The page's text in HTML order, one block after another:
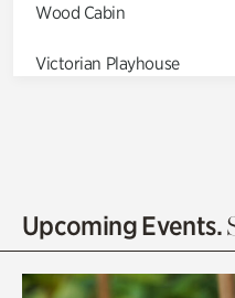
Wood Cabin
Victorian Playhouse
Olguita's Garden
Upcoming Events.